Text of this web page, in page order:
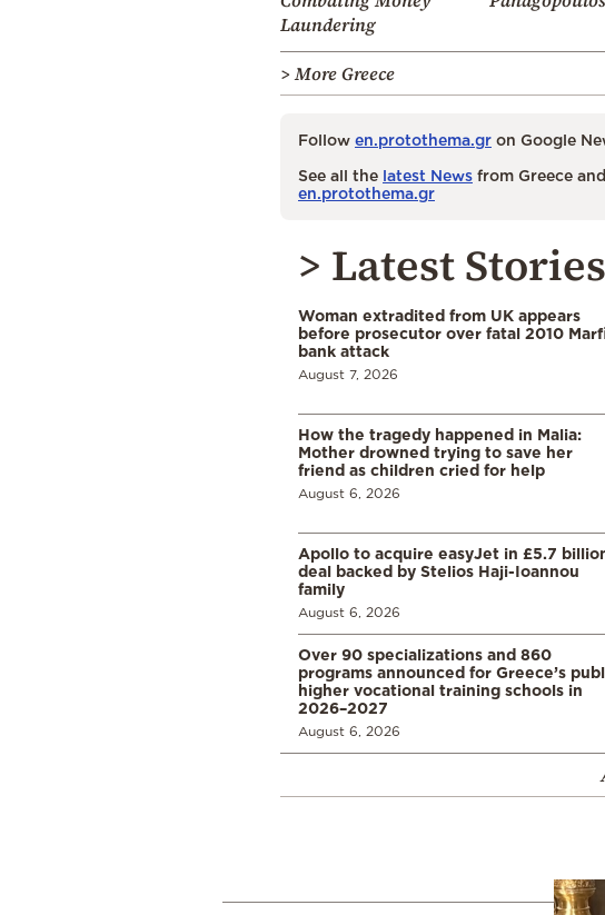
Laundering
> More Greece
Follow en.protothema.gr on Google
See all the latest News from Greece
en.protothema.gr
> Latest Stories
Woman extradited from UK appears
before prosecutor over fatal 2010
bank attack
August 7, 2026
How the tragedy happened in Malia:
Mother drowned trying to save her
friend as children cried for help
August 6, 2026
Apollo to acquire easyJet in £5.7
deal backed by Stelios Haji-Ioannou
family
August 6, 2026
Over 90 specializations and 860
programs announced for Greece’s
higher vocational training schools in
2026–2027
August 6, 2026